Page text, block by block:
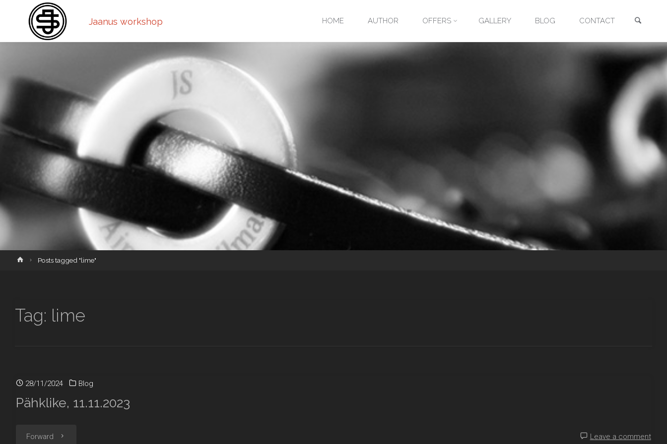
Jaanus workshop
content
HOME AUTHOR OFFERS GALLERY BLOG CONTACT
HomePosts tagged "lime"
Tag: lime
28/11/2024 Blog
Pähklike, 11.11.2023
Forward "Pähklike, Leave a comment